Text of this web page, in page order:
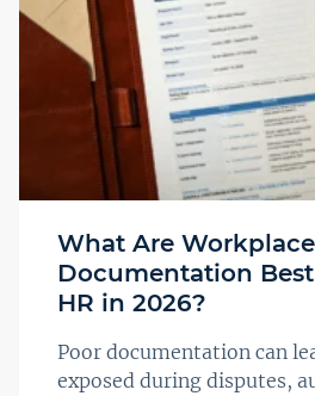
What Are Workplace
Documentation
HR in 2026?
Poor documentation can
exposed during disputes,